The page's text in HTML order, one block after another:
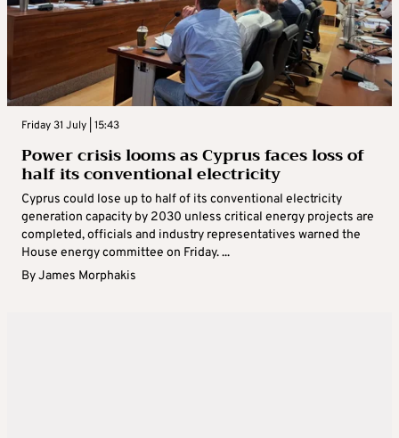
Friday 31 July | 15:43
Power crisis looms as Cyprus faces loss of
half its conventional electricity
Cyprus could lose up to half of its conventional electricity
generation capacity by 2030 unless critical energy projects are
completed, officials and industry representatives warned the
House energy committee on Friday. ...
ByJames Morphakis